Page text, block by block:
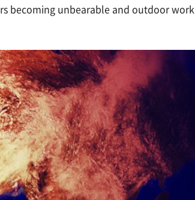
becoming unbearable and outdoor work